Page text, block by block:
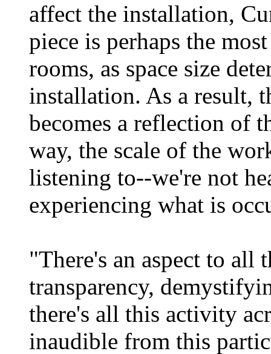
affect the installation,
piece is perhaps the
rooms, as space size
installation. As a result,
becomes a reflection of
way, the scale of the
listening to--we're not
experiencing what is
"There's an aspect to
transparency,
there's all this activity
inaudible from this